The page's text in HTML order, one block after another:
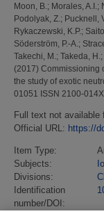
Moon, B. ; Morales, A.I. ;
Podolyak, Z. ; Pucknell,
Rykaczewski, K.P.;
Söderström, P.-A. ;
Takechi, M. ; Takeda, H. ;
(2017) Commissioning
the study of exotic
01051 ISSN 2100-014X
Full text not available
Official URL: https://
Item Type:
Subjects:
Divisions:
Identification
number/DOI: